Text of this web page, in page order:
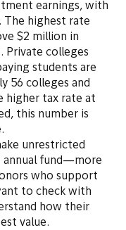
earnings, with
The highest rate
$2 million in
Private colleges
students are
56 colleges and
higher tax rate at
this number is
unrestricted
fund—more
who support
to check with
how their
value.